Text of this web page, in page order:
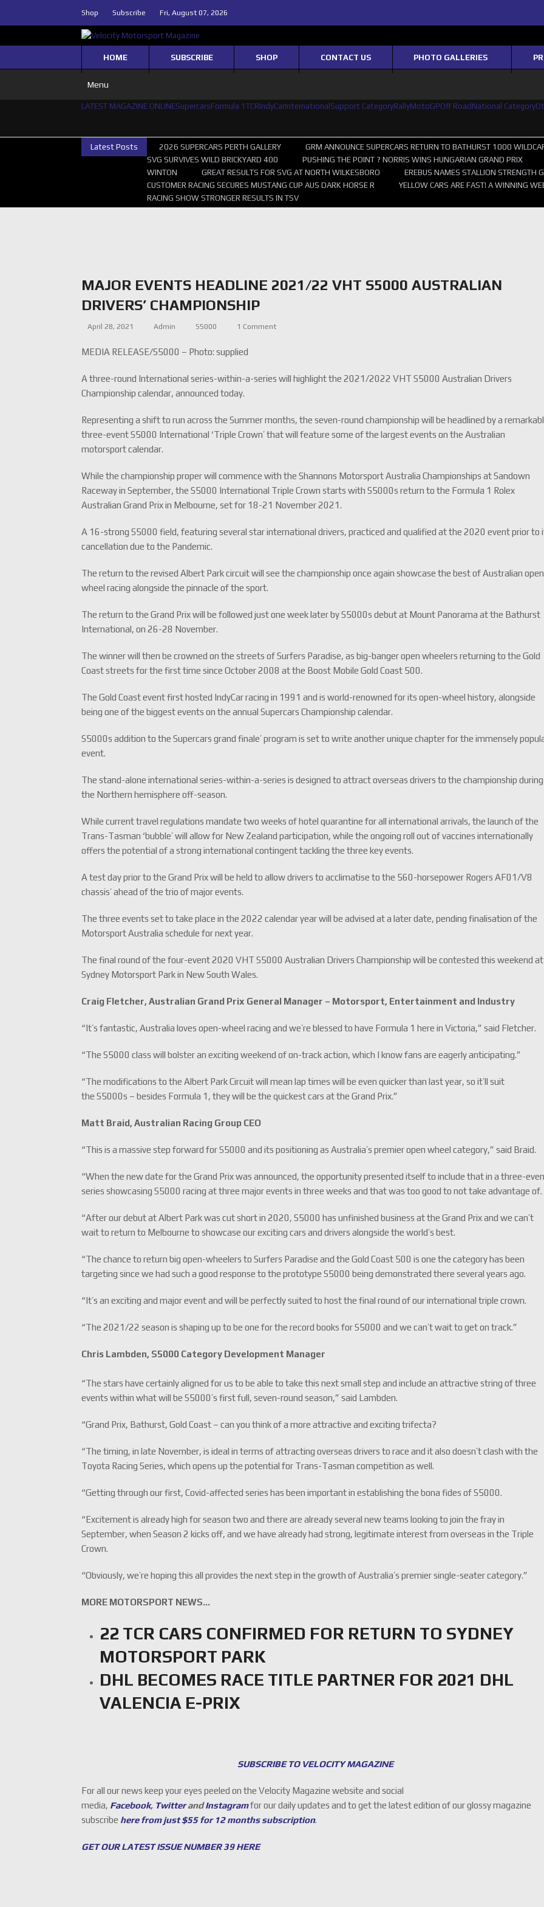
Shop Subscribe Fri, August 07, 2026
HOME SUBSCRIBE SHOP CONTACT US PHOTO GALLERIES
Menu
LATEST MAGAZINE ONLINESupercarsFormula 1TCRIndyCarInternational Support CategoryRallyMotoGPOff Road National Category
Latest Posts 2026 SUPERCARS PERTH GALLERY
GRM ANNOUNCE SUPERCARS RETURN TO BATHURST 1000
SVG SURVIVES WILD BRICKYARD 400
PUSHING THE POINT ? NORRIS WINS HUNGARIAN GRAND PRIX
WINTON
GREAT RESULTS FOR SVG AT NORTH WILKESBORO
EREBUS NAMES STALLION STRENGTH
CUSTOMER RACING SECURES MUSTANG CUP AUS DARK HORSE R
YELLOW CARS ARE FAST! A WINNING
RACING SHOW STRONGER RESULTS IN TSV
MAJOR EVENTS HEADLINE 2021/22 VHT S5000 AUSTRALIAN
DRIVERS’ CHAMPIONSHIP
April 28, 2021 Admin S5000 1 Comment
MEDIA RELEASE/S5000 – Photo: supplied
A three-round International series-within-a-series will highlight the 2021/2022 VHT S5000 Australian Drivers
Championship calendar, announced today.
Representing a shift to run across the Summer months, the seven-round championship will be headlined by a
three-event S5000 International ‘Triple Crown’ that will feature some of the largest events on the Australian
motorsport calendar.
While the championship proper will commence with the Shannons Motorsport Australia Championships at Sandown
Raceway in September, the S5000 International Triple Crown starts with S5000s return to the Formula 1 Rolex
Australian Grand Prix in Melbourne, set for 18-21 November 2021.
A 16-strong S5000 field, featuring several star international drivers, practiced and qualified at the 2020 event prior to
cancellation due to the Pandemic.
The return to the revised Albert Park circuit will see the championship once again showcase the best of Australian
wheel racing alongside the pinnacle of the sport.
The return to the Grand Prix will be followed just one week later by S5000s debut at Mount Panorama at the Bathurst
International, on 26-28 November.
The winner will then be crowned on the streets of Surfers Paradise, as big-banger open wheelers returning to the Gold
Coast streets for the first time since October 2008 at the Boost Mobile Gold Coast 500.
The Gold Coast event first hosted IndyCar racing in 1991 and is world-renowned for its open-wheel history, alongside
being one of the biggest events on the annual Supercars Championship calendar.
S5000s addition to the Supercars grand finale’ program is set to write another unique chapter for the immensely
event.
The stand-alone international series-within-a-series is designed to attract overseas drivers to the championship during
the Northern hemisphere off-season.
While current travel regulations mandate two weeks of hotel quarantine for all international arrivals, the launch of the
Trans-Tasman ‘bubble’ will allow for New Zealand participation, while the ongoing roll out of vaccines internationally
offers the potential of a strong international contingent tackling the three key events.
A test day prior to the Grand Prix will be held to allow drivers to acclimatise to the 560-horsepower Rogers AF01/V8
chassis’ ahead of the trio of major events.
The three events set to take place in the 2022 calendar year will be advised at a later date, pending finalisation of the
Motorsport Australia schedule for next year.
The final round of the four-event 2020 VHT S5000 Australian Drivers Championship will be contested this weekend at
Sydney Motorsport Park in New South Wales.
Craig Fletcher, Australian Grand Prix General Manager – Motorsport, Entertainment and Industry
“It’s fantastic, Australia loves open-wheel racing and we’re blessed to have Formula 1 here in Victoria,” said Fletcher.
“The S5000 class will bolster an exciting weekend of on-track action, which I know fans are eagerly anticipating.”
“The modifications to the Albert Park Circuit will mean lap times will be even quicker than last year, so it’ll suit
the S5000s – besides Formula 1, they will be the quickest cars at the Grand Prix.”
Matt Braid, Australian Racing Group CEO
“This is a massive step forward for S5000 and its positioning as Australia’s premier open wheel category,” said Braid.
“When the new date for the Grand Prix was announced, the opportunity presented itself to include that in a three-
series showcasing S5000 racing at three major events in three weeks and that was too good to not take advantage
“After our debut at Albert Park was cut short in 2020, S5000 has unfinished business at the Grand Prix and we can’t
wait to return to Melbourne to showcase our exciting cars and drivers alongside the world’s best.
“The chance to return big open-wheelers to Surfers Paradise and the Gold Coast 500 is one the category has been
targeting since we had such a good response to the prototype S5000 being demonstrated there several years ago.
“It’s an exciting and major event and will be perfectly suited to host the final round of our international triple crown.
“The 2021/22 season is shaping up to be one for the record books for S5000 and we can’t wait to get on track.”
Chris Lambden, S5000 Category Development Manager
“The stars have certainly aligned for us to be able to take this next small step and include an attractive string of three
events within what will be S5000’s first full, seven-round season,” said Lambden.
“Grand Prix, Bathurst, Gold Coast – can you think of a more attractive and exciting trifecta?
“The timing, in late November, is ideal in terms of attracting overseas drivers to race and it also doesn’t clash with the
Toyota Racing Series, which opens up the potential for Trans-Tasman competition as well.
“Getting through our first, Covid-affected series has been important in establishing the bona fides of S5000.
“Excitement is already high for season two and there are already several new teams looking to join the fray in
September, when Season 2 kicks off, and we have already had strong, legitimate interest from overseas in the Triple
Crown.
“Obviously, we’re hoping this all provides the next step in the growth of Australia’s premier single-seater category.”
MORE MOTORSPORT NEWS…
22 TCR CARS CONFIRMED FOR RETURN TO SYDNEY
MOTORSPORT PARK
DHL BECOMES RACE TITLE PARTNER FOR 2021 DHL
VALENCIA E-PRIX
SUBSCRIBE TO VELOCITY MAGAZINE
For all our news keep your eyes peeled on the Velocity Magazine website and social
media, Facebook, TwitterandInstagramfor our daily updates and to get the latest edition of our glossy magazine
subscribe here from just $55 for 12 months subscription.
GET OUR LATEST ISSUE NUMBER 39 HERE